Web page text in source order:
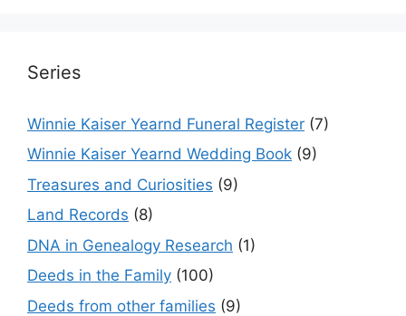
Series
Winnie Kaiser Yearnd Funeral Register (7)
Winnie Kaiser Yearnd Wedding Book (9)
Treasures and Curiosities (9)
Land Records (8)
DNA in Genealogy Research (1)
Deeds in the Family (100)
Deeds from other families (9)